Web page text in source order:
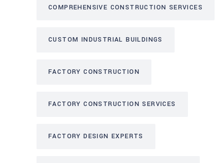
COMPREHENSIVE CONSTRUCTION SERVICES
CUSTOM INDUSTRIAL BUILDINGS
FACTORY CONSTRUCTION
FACTORY CONSTRUCTION SERVICES
FACTORY DESIGN EXPERTS